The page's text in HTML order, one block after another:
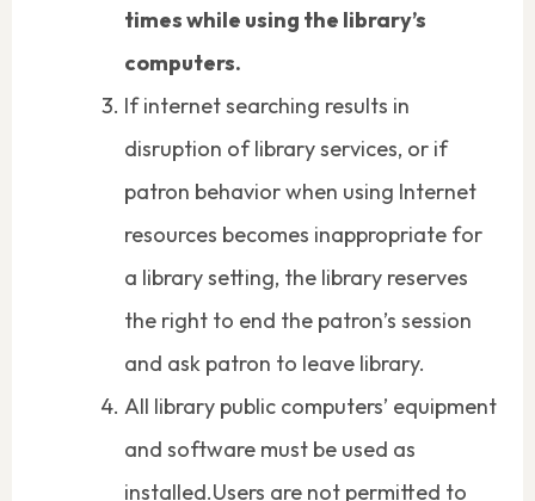
times while using the library’s
computers.
If internet searching results in
disruption of library services, or if
patron behavior when using Internet
resources becomes inappropriate for
a library setting, the library reserves
the right to end the patron’s session
and ask patron to leave library.
All library public computers’ equipment
and software must be used as
installed.Users are not permitted to